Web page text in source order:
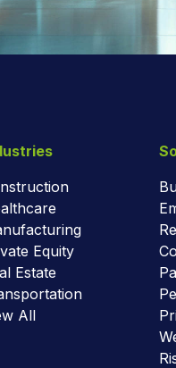
Equity
Estate
All